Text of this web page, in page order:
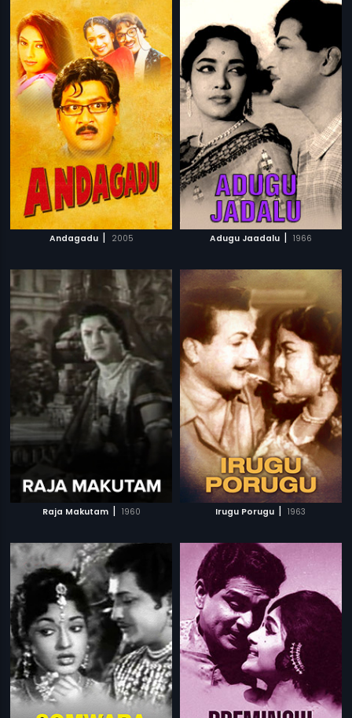
Andagadu | 2005 Adugu Jaadalu | 1966
Raja Makutam | 1960 Irugu Porugu | 1963